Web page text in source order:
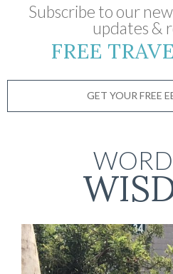
Subscribe to our
updates &
FREE
GET YOUR FREE